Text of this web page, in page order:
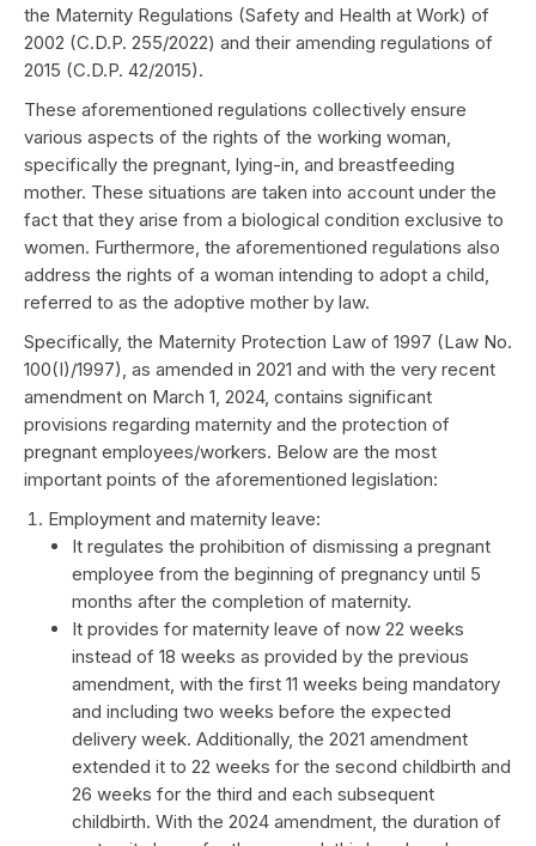
the Maternity Regulations (Safety and Health at Work) of
2002 (C.D.P. 255/2022) and their amending regulations of
2015 (C.D.P. 42/2015).
These aforementioned regulations collectively ensure
various aspects of the rights of the working woman,
specifically the pregnant, lying-in, and breastfeeding
mother. These situations are taken into account under the
fact that they arise from a biological condition exclusive to
women. Furthermore, the aforementioned regulations also
address the rights of a woman intending to adopt a child,
referred to as the adoptive mother by law.
Specifically, the Maternity Protection Law of 1997 (Law No.
100(I)/1997), as amended in 2021 and with the very recent
amendment on March 1, 2024, contains significant
provisions regarding maternity and the protection of
pregnant employees/workers. Below are the most
important points of the aforementioned legislation:
Employment and maternity leave:
It regulates the prohibition of dismissing a pregnant
employee from the beginning of pregnancy until 5
months after the completion of maternity.
It provides for maternity leave of now 22 weeks
instead of 18 weeks as provided by the previous
amendment, with the first 11 weeks being mandatory
and including two weeks before the expected
delivery week. Additionally, the 2021 amendment
extended it to 22 weeks for the second childbirth and
26 weeks for the third and each subsequent
childbirth. With the 2024 amendment, the duration of